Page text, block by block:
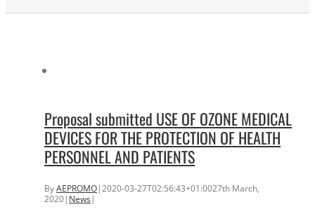
Proposal submitted USE OF OZONE MEDICAL
DEVICES FOR THE PROTECTION OF HEALTH
PERSONNEL AND PATIENTS
ByAEPROMO|2020-03-27T02:56:43+01:0027th March,
2020| News|